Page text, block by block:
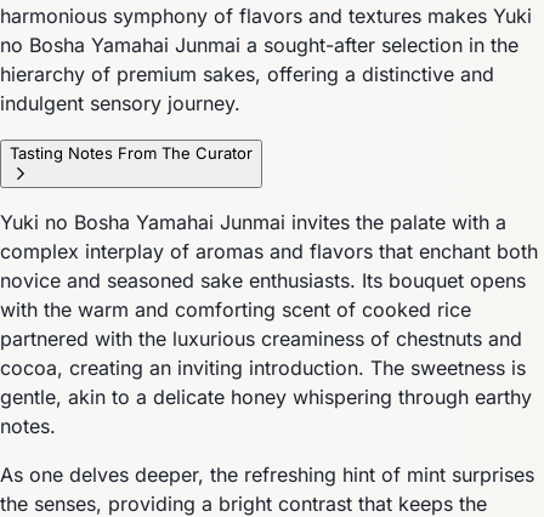
harmonious symphony of flavors and textures makes Yuki
no Bosha Yamahai Junmai a sought-after selection in the
hierarchy of premium sakes, offering a distinctive and
indulgent sensory journey.
Tasting Notes From The Curator
Yuki no Bosha Yamahai Junmai invites the palate with a
complex interplay of aromas and flavors that enchant both
novice and seasoned sake enthusiasts. Its bouquet opens
with the warm and comforting scent of cooked rice
partnered with the luxurious creaminess of chestnuts and
cocoa, creating an inviting introduction. The sweetness is
gentle, akin to a delicate honey whispering through earthy
notes.
As one delves deeper, the refreshing hint of mint surprises
the senses, providing a bright contrast that keeps the